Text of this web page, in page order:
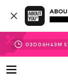
03D 06H 43M